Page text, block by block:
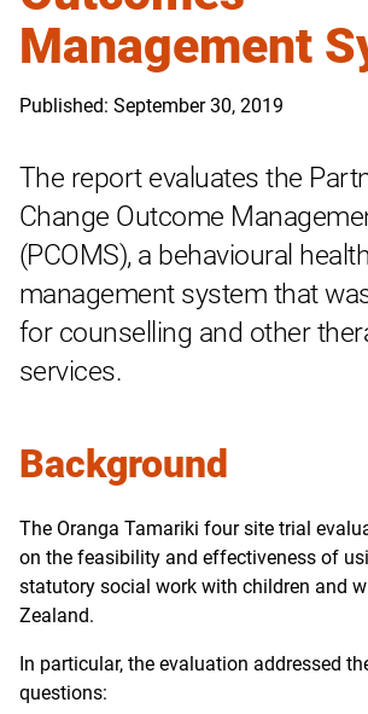
Management
Published: September 30, 2019
The report evaluates the
Change Outcome
(PCOMS), a behavioural
management system that
for counselling and other
services.
Background
The Oranga Tamariki four site trial
on the feasibility and effectiveness of
statutory social work with children and
Zealand.
In particular, the evaluation addressed
questions: